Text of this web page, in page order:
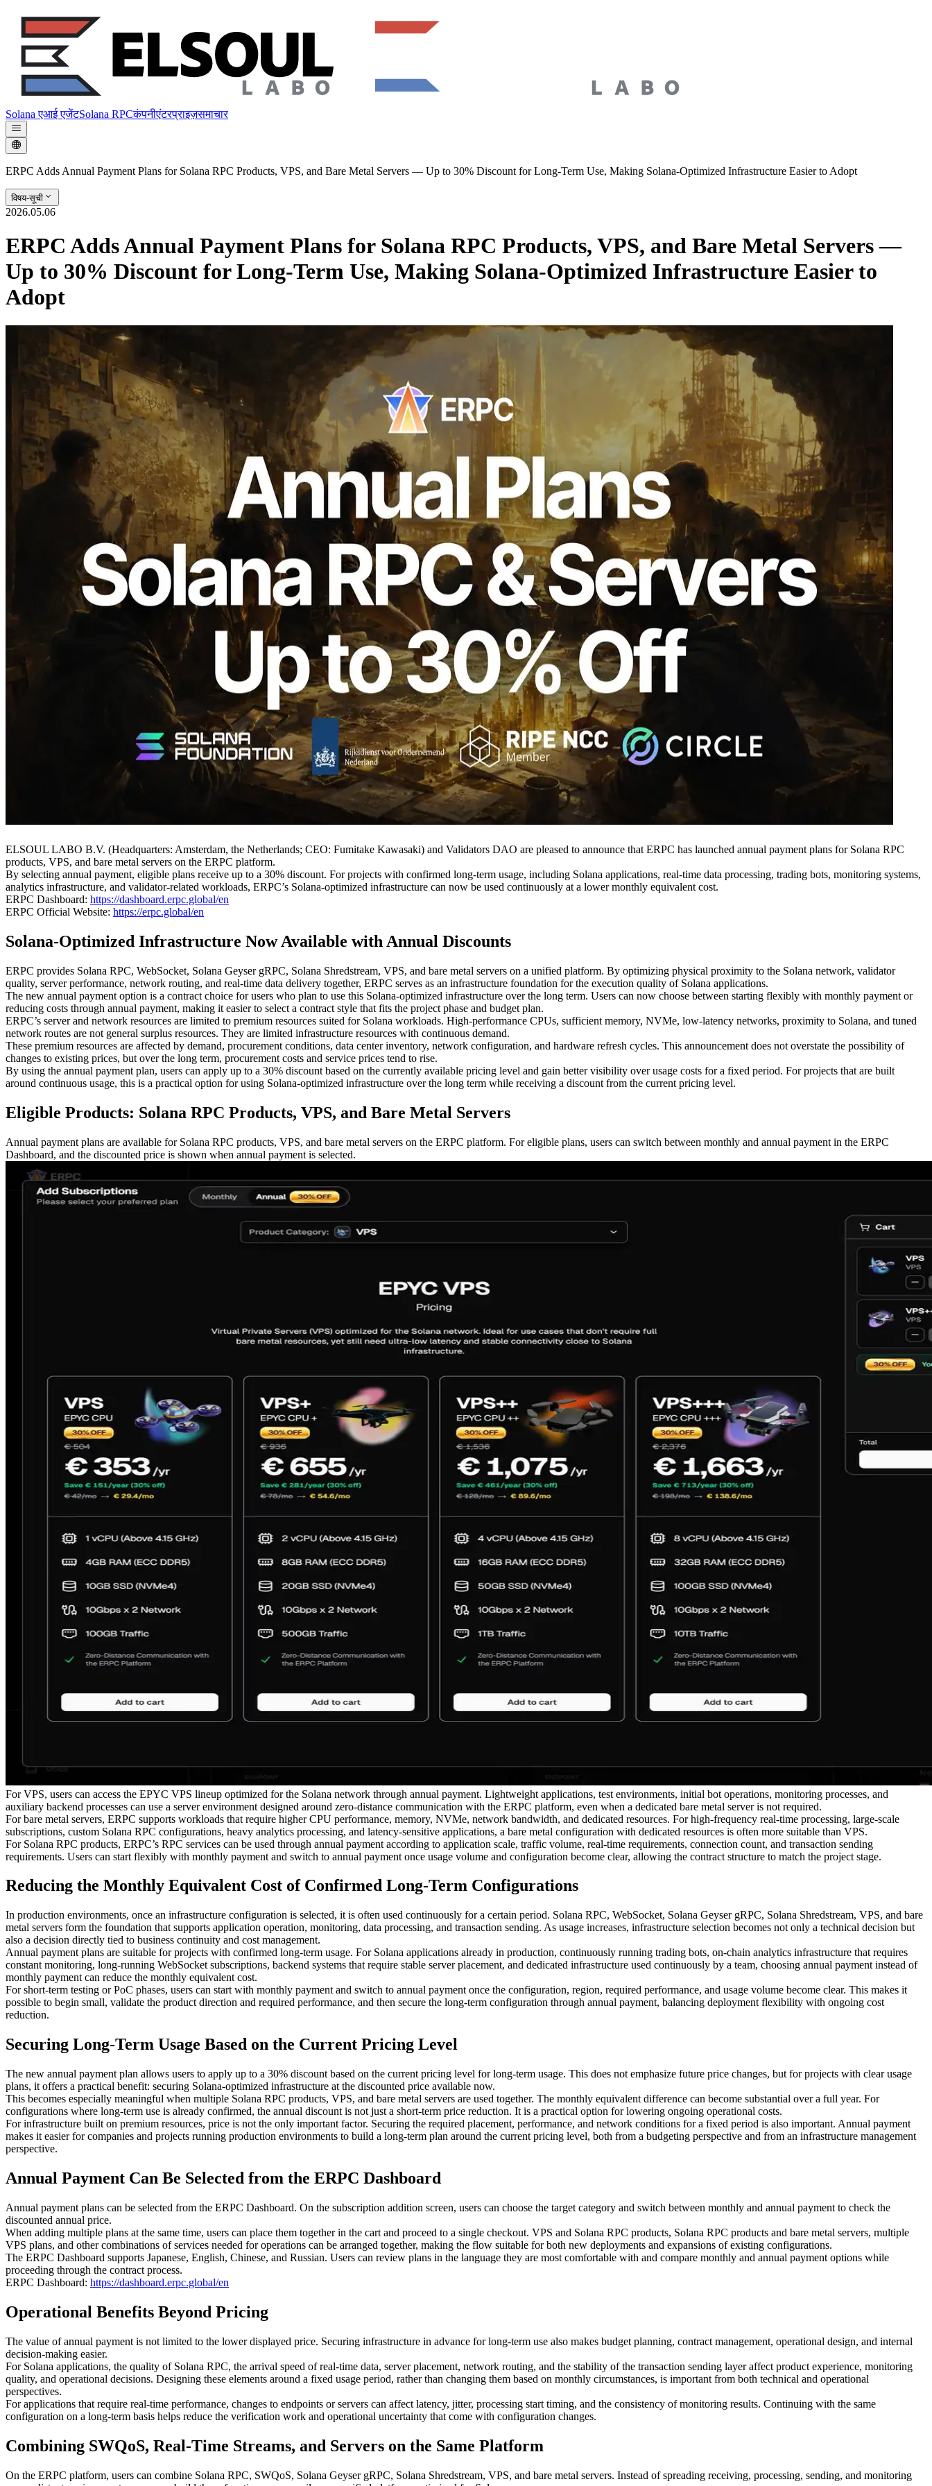
Solana एआई एजेंटSolana RPCकंपनीएंटरप्राइज़समाचार
ERPC Adds Annual Payment Plans for Solana RPC Products, VPS, and Bare Metal Servers — Up to 30% Discount for Long-Term Use, Making Solana-Optimized Infrastructure Easier to Adopt
विषय-सूची
2026.05.06
ERPC Adds Annual Payment Plans for Solana RPC Products, VPS, and Bare Metal Servers —
Up to 30% Discount for Long-Term Use, Making Solana-Optimized Infrastructure Easier to
Adopt
ELSOUL LABO B.V. (Headquarters: Amsterdam, the Netherlands; CEO: Fumitake Kawasaki) and Validators DAO are pleased to announce that ERPC has launched annual payment plans for Solana RPC
products, VPS, and bare metal servers on the ERPC platform.
By selecting annual payment, eligible plans receive up to a 30% discount. For projects with confirmed long-term usage, including Solana applications, real-time data processing, trading bots, monitoring systems,
analytics infrastructure, and validator-related workloads, ERPC’s Solana-optimized infrastructure can now be used continuously at a lower monthly equivalent cost.
ERPC Dashboard: https://dashboard.erpc.global/en
ERPC Official Website: https://erpc.global/en
Solana-Optimized Infrastructure Now Available with Annual Discounts
ERPC provides Solana RPC, WebSocket, Solana Geyser gRPC, Solana Shredstream, VPS, and bare metal servers on a unified platform. By optimizing physical proximity to the Solana network, validator
quality, server performance, network routing, and real-time data delivery together, ERPC serves as an infrastructure foundation for the execution quality of Solana applications.
The new annual payment option is a contract choice for users who plan to use this Solana-optimized infrastructure over the long term. Users can now choose between starting flexibly with monthly payment or
reducing costs through annual payment, making it easier to select a contract style that fits the project phase and budget plan.
ERPC’s server and network resources are limited to premium resources suited for Solana workloads. High-performance CPUs, sufficient memory, NVMe, low-latency networks, proximity to Solana, and tuned
network routes are not general surplus resources. They are limited infrastructure resources with continuous demand.
These premium resources are affected by demand, procurement conditions, data center inventory, network configuration, and hardware refresh cycles. This announcement does not overstate the possibility of
changes to existing prices, but over the long term, procurement costs and service prices tend to rise.
By using the annual payment plan, users can apply up to a 30% discount based on the currently available pricing level and gain better visibility over usage costs for a fixed period. For projects that are built
around continuous usage, this is a practical option for using Solana-optimized infrastructure over the long term while receiving a discount from the current pricing level.
Eligible Products: Solana RPC Products, VPS, and Bare Metal Servers
Annual payment plans are available for Solana RPC products, VPS, and bare metal servers on the ERPC platform. For eligible plans, users can switch between monthly and annual payment in the ERPC
Dashboard, and the discounted price is shown when annual payment is selected.
For VPS, users can access the EPYC VPS lineup optimized for the Solana network through annual payment. Lightweight applications, test environments, initial bot operations, monitoring processes, and
auxiliary backend processes can use a server environment designed around zero-distance communication with the ERPC platform, even when a dedicated bare metal server is not required.
For bare metal servers, ERPC supports workloads that require higher CPU performance, memory, NVMe, network bandwidth, and dedicated resources. For high-frequency real-time processing, large-scale
subscriptions, custom Solana RPC configurations, heavy analytics processing, and latency-sensitive applications, a bare metal configuration with dedicated resources is often more suitable than VPS.
For Solana RPC products, ERPC’s RPC services can be used through annual payment according to application scale, traffic volume, real-time requirements, connection count, and transaction sending
requirements. Users can start flexibly with monthly payment and switch to annual payment once usage volume and configuration become clear, allowing the contract structure to match the project stage.
Reducing the Monthly Equivalent Cost of Confirmed Long-Term Configurations
In production environments, once an infrastructure configuration is selected, it is often used continuously for a certain period. Solana RPC, WebSocket, Solana Geyser gRPC, Solana Shredstream, VPS, and bare
metal servers form the foundation that supports application operation, monitoring, data processing, and transaction sending. As usage increases, infrastructure selection becomes not only a technical decision but
also a decision directly tied to business continuity and cost management.
Annual payment plans are suitable for projects with confirmed long-term usage. For Solana applications already in production, continuously running trading bots, on-chain analytics infrastructure that requires
constant monitoring, long-running WebSocket subscriptions, backend systems that require stable server placement, and dedicated infrastructure used continuously by a team, choosing annual payment instead of
monthly payment can reduce the monthly equivalent cost.
For short-term testing or PoC phases, users can start with monthly payment and switch to annual payment once the configuration, region, required performance, and usage volume become clear. This makes it
possible to begin small, validate the product direction and required performance, and then secure the long-term configuration through annual payment, balancing deployment flexibility with ongoing cost
reduction.
Securing Long-Term Usage Based on the Current Pricing Level
The new annual payment plan allows users to apply up to a 30% discount based on the current pricing level for long-term usage. This does not emphasize future price changes, but for projects with clear usage
plans, it offers a practical benefit: securing Solana-optimized infrastructure at the discounted price available now.
This becomes especially meaningful when multiple Solana RPC products, VPS, and bare metal servers are used together. The monthly equivalent difference can become substantial over a full year. For
configurations where long-term use is already confirmed, the annual discount is not just a short-term price reduction. It is a practical option for lowering ongoing operational costs.
For infrastructure built on premium resources, price is not the only important factor. Securing the required placement, performance, and network conditions for a fixed period is also important. Annual payment
makes it easier for companies and projects running production environments to build a long-term plan around the current pricing level, both from a budgeting perspective and from an infrastructure management
perspective.
Annual Payment Can Be Selected from the ERPC Dashboard
Annual payment plans can be selected from the ERPC Dashboard. On the subscription addition screen, users can choose the target category and switch between monthly and annual payment to check the
discounted annual price.
When adding multiple plans at the same time, users can place them together in the cart and proceed to a single checkout. VPS and Solana RPC products, Solana RPC products and bare metal servers, multiple
VPS plans, and other combinations of services needed for operations can be arranged together, making the flow suitable for both new deployments and expansions of existing configurations.
The ERPC Dashboard supports Japanese, English, Chinese, and Russian. Users can review plans in the language they are most comfortable with and compare monthly and annual payment options while
proceeding through the contract process.
ERPC Dashboard: https://dashboard.erpc.global/en
Operational Benefits Beyond Pricing
The value of annual payment is not limited to the lower displayed price. Securing infrastructure in advance for long-term use also makes budget planning, contract management, operational design, and internal
decision-making easier.
For Solana applications, the quality of Solana RPC, the arrival speed of real-time data, server placement, network routing, and the stability of the transaction sending layer affect product experience, monitoring
quality, and operational decisions. Designing these elements around a fixed usage period, rather than changing them based on monthly circumstances, is important from both technical and operational
perspectives.
For applications that require real-time performance, changes to endpoints or servers can affect latency, jitter, processing start timing, and the consistency of monitoring results. Continuing with the same
configuration on a long-term basis helps reduce the verification work and operational uncertainty that come with configuration changes.
Combining SWQoS, Real-Time Streams, and Servers on the Same Platform
On the ERPC platform, users can combine Solana RPC, SWQoS, Solana Geyser gRPC, Solana Shredstream, VPS, and bare metal servers. Instead of spreading receiving, processing, sending, and monitoring